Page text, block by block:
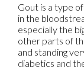
Gout is a type
in the
especially the
other parts of
and standing
diabetics and